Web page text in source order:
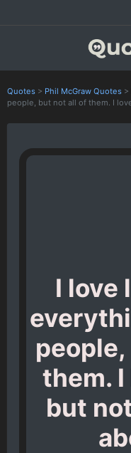
Quotes > Phil McGraw Quotes >
people, but not all of them. I
I love
them.
but